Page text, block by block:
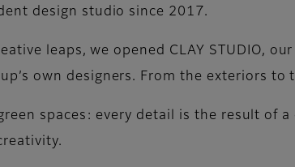
design studio since 2017.
leaps, we opened CLAY STUDIO,
own designers. From the exteriors to
spaces: every detail is the result of